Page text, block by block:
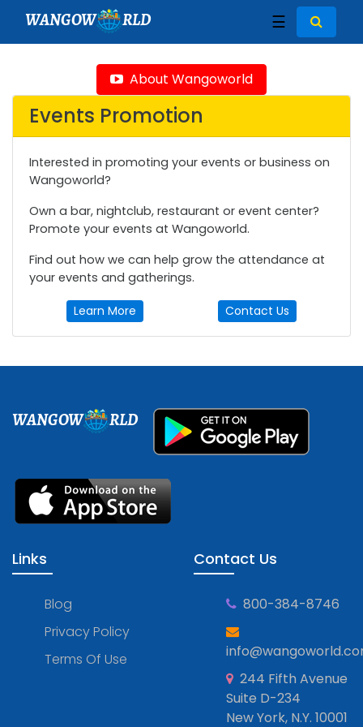
WANGOW RLD ☰
About Wangoworld
Events Promotion
Interested in promoting your events or business on
Wangoworld?
Own a bar, nightclub, restaurant or event center?
Promote your events at Wangoworld.
Find out how we can help grow the attendance at
your events and gatherings.
Learn More Contact Us
WANGOW RLD
Links
Blog
Privacy Policy
Terms Of Use
Contact Us
800-384-8746
244 Fifth Avenue
Suite D-234
New York, N.Y. 10001